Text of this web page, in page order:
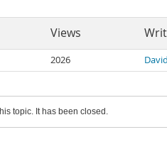
Views
2026
topic. It has been closed.